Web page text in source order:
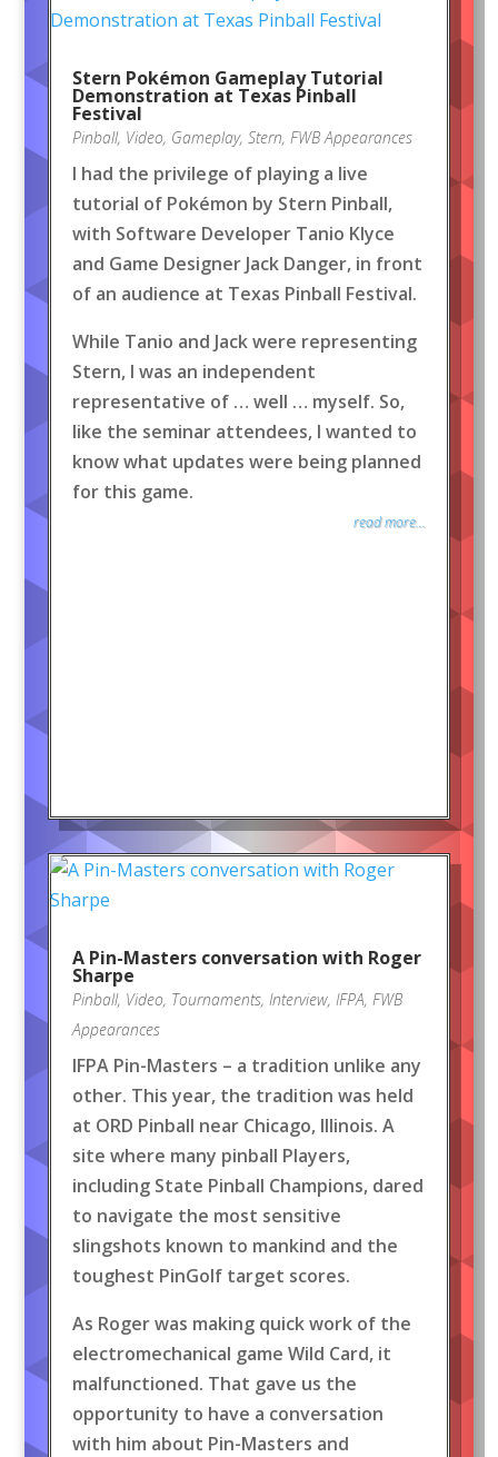
Stern Pokémon Gameplay Tutorial
Demonstration at Texas Pinball
Festival
Pinball, Video, Gameplay, Stern, FWB Appearances
I had the privilege of playing a live
tutorial of Pokémon by Stern Pinball,
with Software Developer Tanio Klyce
and Game Designer Jack Danger, in front
of an audience at Texas Pinball Festival.
While Tanio and Jack were representing
Stern, I was an independent
representative of … well … myself. So,
like the seminar attendees, I wanted to
know what updates were being planned
for this game.
read more...
A Pin-Masters conversation with Roger
Sharpe
Pinball, Video, Tournaments, Interview, IFPA, FWB
Appearances
IFPA Pin-Masters – a tradition unlike any
other. This year, the tradition was held
at ORD Pinball near Chicago, Illinois. A
site where many pinball Players,
including State Pinball Champions, dared
to navigate the most sensitive
slingshots known to mankind and the
toughest PinGolf target scores.
As Roger was making quick work of the
electromechanical game Wild Card, it
malfunctioned. That gave us the
opportunity to have a conversation
with him about Pin-Masters and